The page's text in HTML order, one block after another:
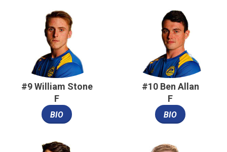
#9 William Stone
F
BIO
#10 Ben Allan
F
BIO